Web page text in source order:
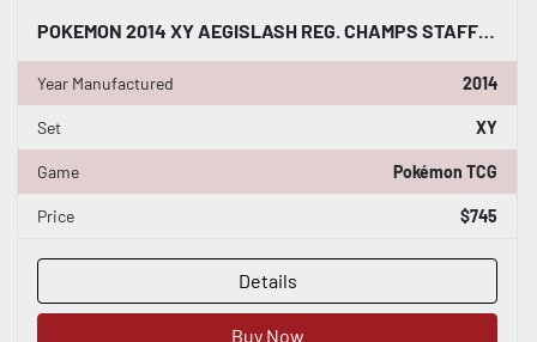
Year Manufactured 2014
Set XY
Game Pokémon TCG
Price $745
Details
Buy Now